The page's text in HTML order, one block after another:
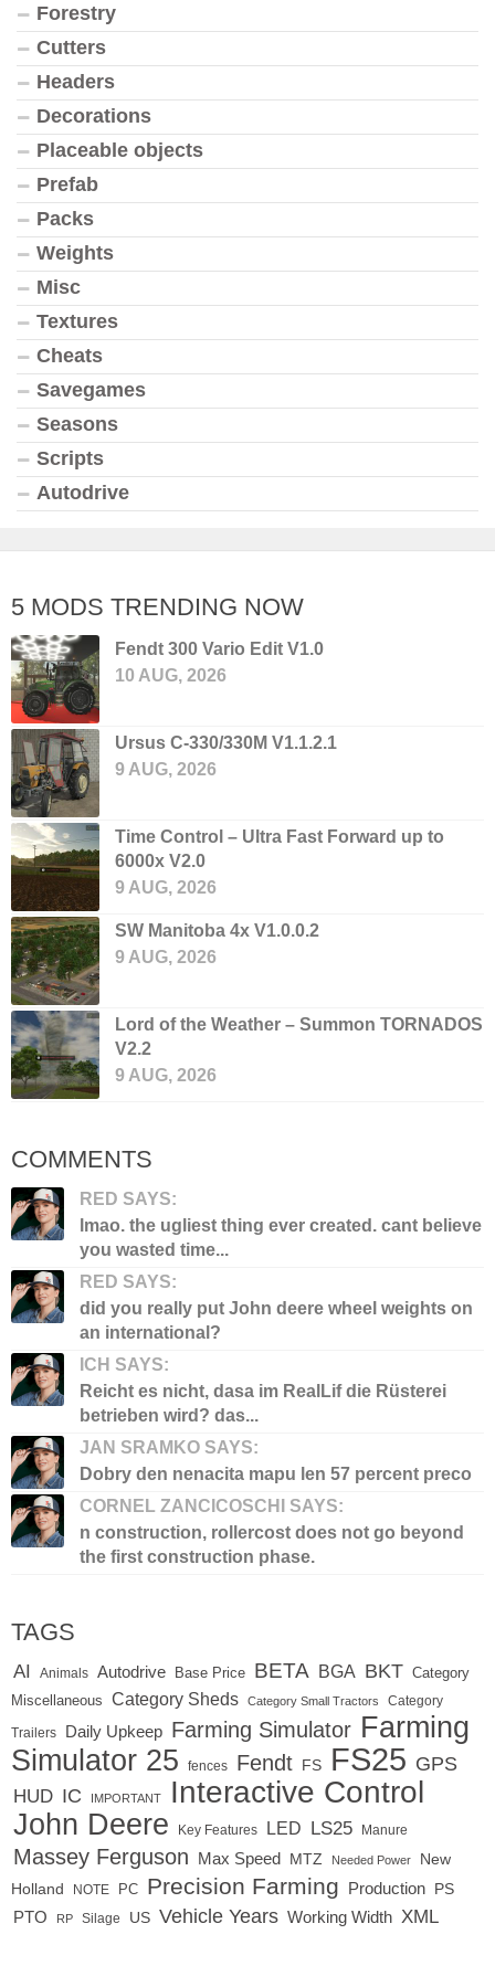
Forestry
Cutters
Headers
Decorations
Placeable objects
Prefab
Packs
Weights
Misc
Textures
Cheats
Savegames
Seasons
Scripts
Autodrive
5 MODS TRENDING NOW
Fendt 300 Vario Edit V1.0
10 AUG, 2026
Ursus C-330/330M V1.1.2.1
9 AUG, 2026
Time Control – Ultra Fast Forward up to
6000x V2.0
9 AUG, 2026
SW Manitoba 4x V1.0.0.2
9 AUG, 2026
Lord of the Weather – Summon TORNADOS
V2.2
9 AUG, 2026
COMMENTS
RED SAYS:
lmao. the ugliest thing ever created. cant believe
you wasted time...
RED SAYS:
did you really put John deere wheel weights on
an international?
ICH SAYS:
Reicht es nicht, dasa im RealLif die Rüsterei
betrieben wird? das...
JAN SRAMKO SAYS:
Dobry den nenacita mapu len 57 percent preco
CORNEL ZANCICOSCHI SAYS:
n construction, rollercost does not go beyond
the first construction phase.
TAGS
AI Animals Autodrive Base Price BETA BGA BKT Category
Miscellaneous
Category Sheds Category Small Tractors Category
Trailers Daily Upkeep Farming Simulator Farming
Simulator 25
fences Fendt FS FS25 GPS
HUD IC IMPORTANT Interactive Control
John Deere Key Features LED LS25 Manure
Massey Ferguson Max Speed MTZ Needed Power
New
Holland
NOTE PC Precision Farming Production PS
PTO RP Silage US Vehicle Years Working Width XML